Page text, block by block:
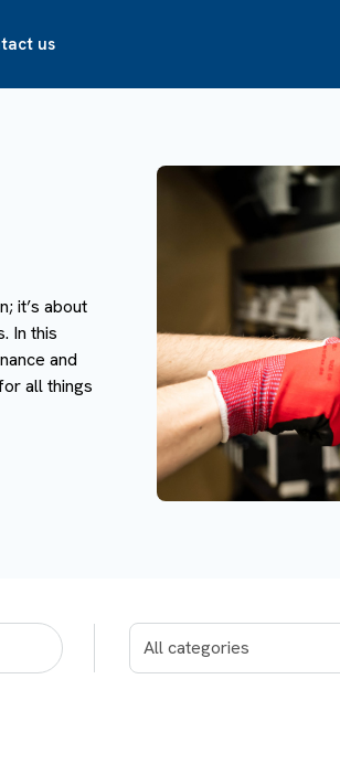
us
it’s about
In this
and
all things